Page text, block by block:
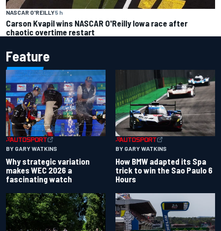
NASCAR O'REILLY5 h
Carson Kvapil wins NASCAR O'Reilly Iowa race after
chaotic overtime restart
Feature
BY GARY WATKINS
Why strategic variation
makes WEC 2026 a
fascinating watch
BY GARY WATKINS
How BMW adapted its Spa
trick to win the Sao Paulo 6
Hours